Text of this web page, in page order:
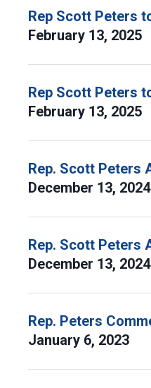
Rep Scott Peters
February 13, 2025
Rep Scott Peters
February 13, 2025
Rep. Scott Peters
December 13, 2024
Rep. Scott Peters
December 13, 2024
Rep. Peters
January 6, 2023